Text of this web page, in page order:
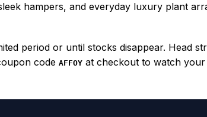
hampers, and everyday luxury plant
period or until stocks disappear. Head
code AFFOY at checkout to watch